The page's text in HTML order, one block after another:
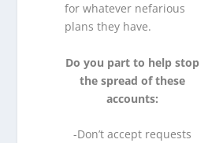
for whatever nefarious
plans they have.
Do you part to help stop
the spread of these
accounts:
-Don’t accept requests